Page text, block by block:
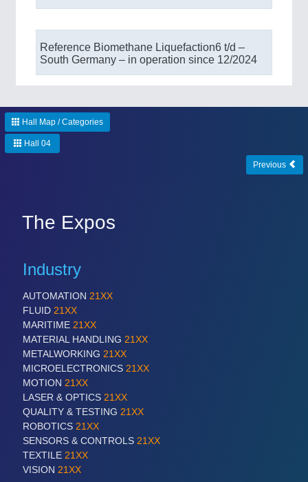
Reference Biomethane Liquefaction​ 6 t/d –
South Germany – in operation since 12/2024
Hall Map / Categories
Hall 04
Previous
The Expos
Industry
AUTOMATION 21XX
FLUID 21XX
MARITIME 21XX
MATERIAL HANDLING 21XX
METALWORKING 21XX
MICROELECTRONICS 21XX
MOTION 21XX
LASER & OPTICS 21XX
QUALITY & TESTING 21XX
ROBOTICS 21XX
SENSORS & CONTROLS 21XX
TEXTILE 21XX
VISION 21XX